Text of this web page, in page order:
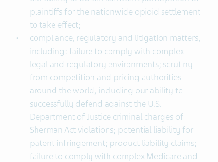
plaintiffs for the nationwide opioid settlement
to take effect;
compliance, regulatory and litigation matters,
including: failure to comply with complex
legal and regulatory environments; scrutiny
from competition and pricing authorities
around the world, including our ability to
successfully defend against the U.S.
Department of Justice criminal charges of
Sherman Act violations; potential liability for
patent infringement; product liability claims;
failure to comply with complex Medicare and